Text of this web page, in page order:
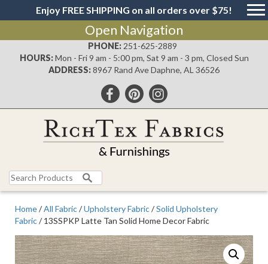
Enjoy FREE SHIPPING on all orders over $75!
Open Navigation
PHONE: 251-625-2889
HOURS: Mon - Fri 9 am - 5:00 pm, Sat 9 am - 3 pm, Closed Sun
ADDRESS:8967 Rand Ave Daphne, AL 36526
Search
for:
Home/All Fabric/Upholstery Fabric/Solid Upholstery
Fabric/ 13SSPKP Latte Tan Solid Home Decor Fabric